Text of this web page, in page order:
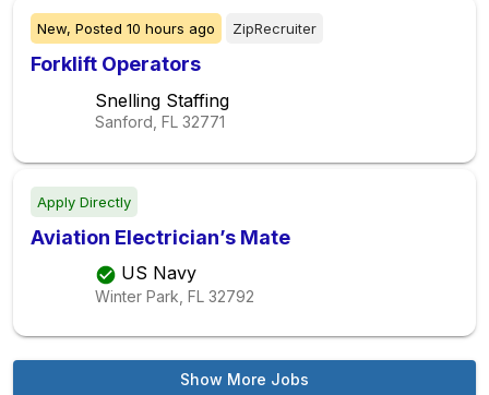
New, Posted 10 hours ago ZipRecruiter
Forklift Operators
Snelling Staffing
Sanford, FL 32771
Apply Directly
Aviation Electrician’s Mate
US Navy
Winter Park, FL 32792
Show More Jobs